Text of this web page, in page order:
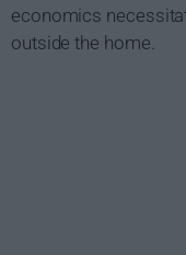
economics
outside the home.